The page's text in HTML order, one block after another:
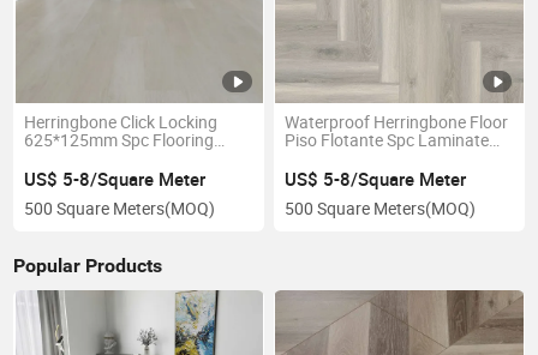
Herringbone Click Locking
625*125mm Spc Flooring
US$ 5-8/Square Meter
500 Square Meters(MOQ)
Waterproof Herringbone Floor
Piso Flotante Spc Laminate
PVC Vinyl Flooring
US$ 5-8/Square Meter
500 Square Meters(MOQ)
Popular Products